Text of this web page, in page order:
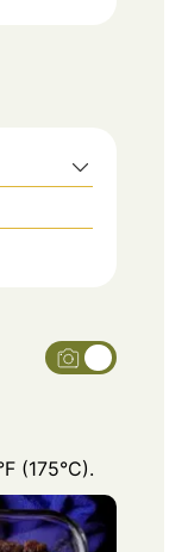
(175°C).